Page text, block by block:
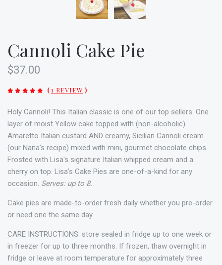
Cannoli Cake Pie
$37.00
(1 REVIEW )
Holy Cannoli! This Italian classic is one of our top sellers. One
layer of moist Yellow cake topped with (non-alcoholic)
Amaretto Italian custard AND creamy, Sicilian Cannoli cream
(our Nana's recipe) mixed with mini, gourmet chocolate chips.
Frosted with Lisa's signature Italian whipped cream and a
cherry on top. Lisa's Cake Pies are one-of-a-kind for any
occasion. Serves: up to 8.
Cake pies are made-to-order fresh daily whether you pre-order
or need one the same day.
CARE INSTRUCTIONS: store sealed in fridge up to one week or
in freezer for up to three months. If frozen, thaw overnight in
fridge or leave at room temperature for approximately three